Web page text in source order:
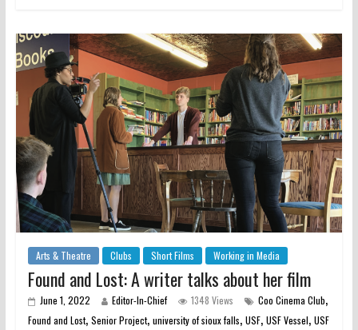
Arts & Theatre Clubs Short Films Working in Media
Found and Lost: A writer talks about her film
June 1, 2022 Editor-In-Chief 1348 Views Coo Cinema Club,
Found and Lost, Senior Project, university of sioux falls, USF, USF Vessel, USF